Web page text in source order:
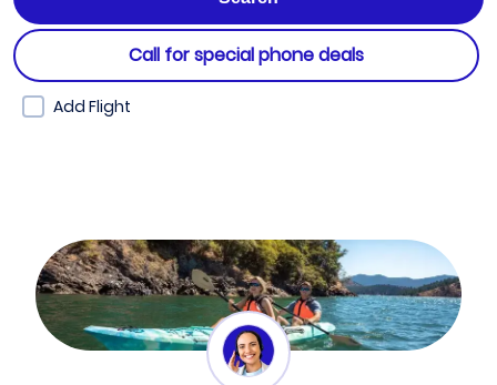
Call for special phone deals
Add Flight